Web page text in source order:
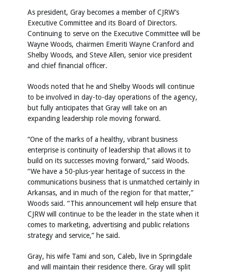
As president, Gray becomes a member of CJRW’s
Executive Committee and its Board of Directors.
Continuing to serve on the Executive Committee will be
Wayne Woods, chairmen Emeriti Wayne Cranford and
Shelby Woods, and Steve Allen, senior vice president
and chief financial officer.
Woods noted that he and Shelby Woods will continue
to be involved in day-to-day operations of the agency,
but fully anticipates that Gray will take on an
expanding leadership role moving forward.
“One of the marks of a healthy, vibrant business
enterprise is continuity of leadership that allows it to
build on its successes moving forward,” said Woods.
“We have a 50-plus-year heritage of success in the
communications business that is unmatched certainly in
Arkansas, and in much of the region for that matter,”
Woods said. “This announcement will help ensure that
CJRW will continue to be the leader in the state when it
comes to marketing, advertising and public relations
strategy and service,” he said.
Gray, his wife Tami and son, Caleb, live in Springdale
and will maintain their residence there. Gray will split